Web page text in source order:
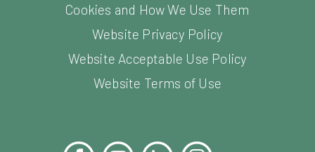
Cookies and How We Use Them
Website Privacy Policy
Website Acceptable Use Policy
Website Terms of Use